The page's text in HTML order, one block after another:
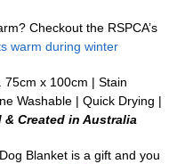
Checkout the RSPCA’s
warm during winter
75cm x 100cm | Stain
Washable | Quick Drying |
Created in Australia
Blanket is a gift and you